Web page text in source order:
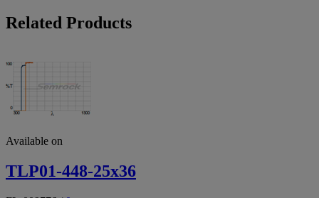
Related Products
Available on
TLP01-448-25x36